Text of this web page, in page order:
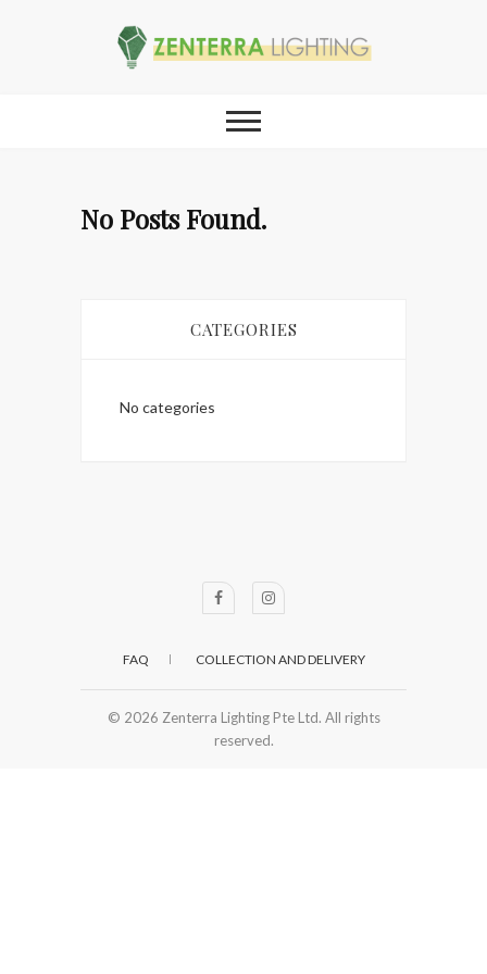
No Posts Found.
CATEGORIES
No categories
FAQ COLLECTION AND DELIVERY
© 2026 Zenterra Lighting Pte Ltd. All rights
reserved.